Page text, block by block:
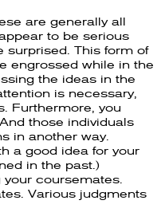
are generally all
to be serious
surprised. This form of
engrossed while in the
the ideas in the
is necessary,
Furthermore, you
those individuals
in another way.
a good idea for your
in the past.)
coursemates.
Various judgments